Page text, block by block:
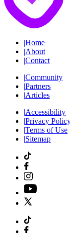
|Home
|About
|Contact
|Community
|Partners
|Articles
|Accessibility
|Privacy
|Terms of Use
|Sitemap